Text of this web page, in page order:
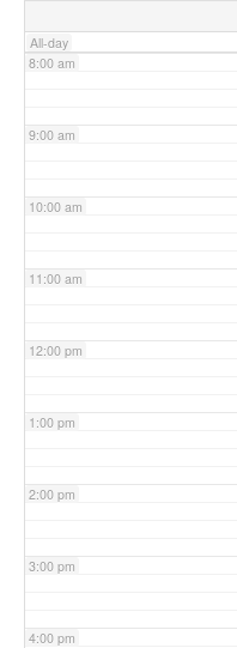
All-day
8:00 am
9:00 am
10:00 am
11:00 am
12:00 pm
1:00 pm
2:00 pm
3:00 pm
4:00 pm